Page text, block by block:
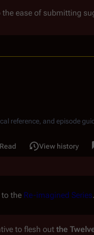
ease of submitting
reference, and episode
Read View history
the Re-imagined Series
to flesh out the